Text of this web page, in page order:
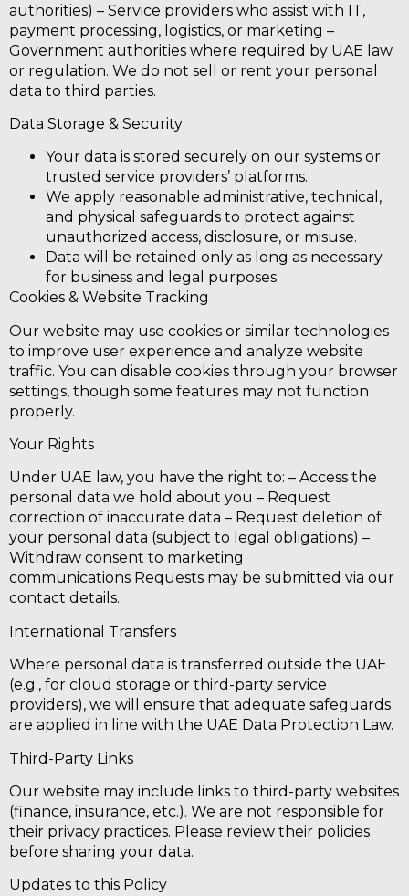
authorities) – Service providers who assist with IT,
payment processing, logistics, or marketing –
Government authorities where required by UAE law
or regulation. We do not sell or rent your personal
data to third parties.
Data Storage & Security
Your data is stored securely on our systems or
trusted service providers’ platforms.
We apply reasonable administrative, technical,
and physical safeguards to protect against
unauthorized access, disclosure, or misuse.
Data will be retained only as long as necessary
for business and legal purposes.
Cookies & Website Tracking
Our website may use cookies or similar technologies
to improve user experience and analyze website
traffic. You can disable cookies through your browser
settings, though some features may not function
properly.
Your Rights
Under UAE law, you have the right to: – Access the
personal data we hold about you – Request
correction of inaccurate data – Request deletion of
your personal data (subject to legal obligations) –
Withdraw consent to marketing
communications Requests may be submitted via our
contact details.
International Transfers
Where personal data is transferred outside the UAE
(e.g., for cloud storage or third-party service
providers), we will ensure that adequate safeguards
are applied in line with the UAE Data Protection Law.
Third-Party Links
Our website may include links to third-party websites
(finance, insurance, etc.). We are not responsible for
their privacy practices. Please review their policies
before sharing your data.
Updates to this Policy